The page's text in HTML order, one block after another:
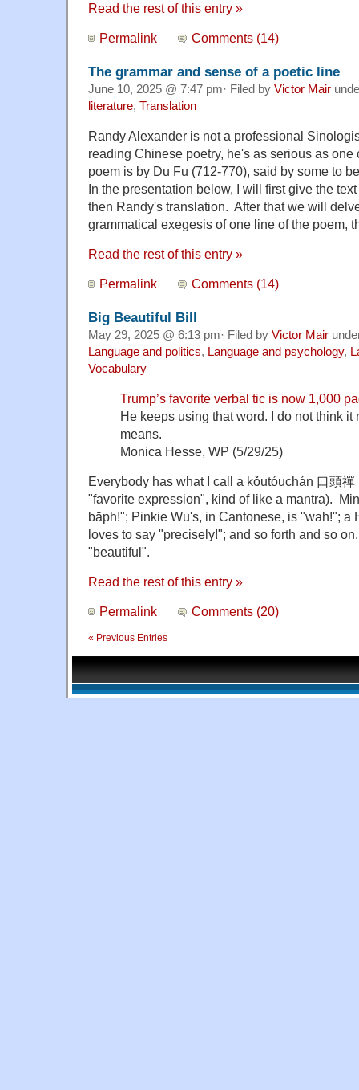
Read the rest of this entry »
Permalink Comments (14)
The grammar and sense of a poetic line
June 10, 2025 @ 7:47 pm· Filed by Victor Mair
literature, Translation
Randy Alexander is not a professional
reading Chinese poetry, he's as serious as
poem is by Du Fu (712-770), said by some to
In the presentation below, I will first give the
then Randy's translation. After that we will
grammatical exegesis of one line of the poem,
Read the rest of this entry »
Permalink Comments (14)
Big Beautiful Bill
May 29, 2025 @ 6:13 pm· Filed by Victor Mair
Language and politics, Language and psychology,
Vocabulary
Trump’s favorite verbal tic is now 1,000
He keeps using that word. I do not think it
means.
Monica Hesse, WP (5/29/25)
Everybody has what I call a kǒutóuchán 口頭禪
"favorite expression", kind of like a mantra).
bāph!"; Pinkie Wu's, in Cantonese, is "wah!"; a
loves to say "precisely!"; and so forth and so
"beautiful".
Read the rest of this entry »
Permalink Comments (20)
« Previous Entries